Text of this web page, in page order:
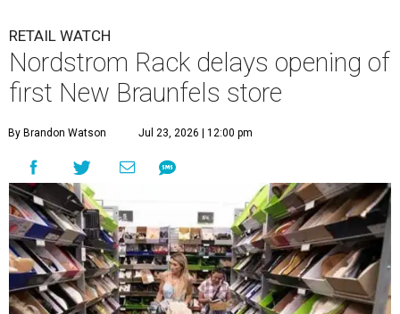
RETAIL WATCH
Nordstrom Rack delays opening of
first New Braunfels store
By Brandon Watson Jul 23, 2026 | 12:00 pm